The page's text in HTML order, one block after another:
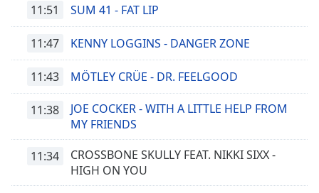
11:51 SUM 41 - FAT LIP
11:47 KENNY LOGGINS - DANGER ZONE
11:43 MÖTLEY CRÜE - DR. FEELGOOD
11:38
JOE COCKER - WITH A LITTLE HELP FROM
MY FRIENDS
11:34
CROSSBONE SKULLY FEAT. NIKKI SIXX -
HIGH ON YOU